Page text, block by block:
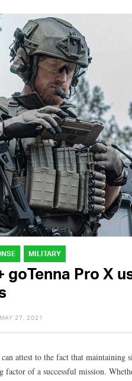
MILITARY
goTenna Pro X
MAY 27, 2021
attest to the fact that maintaining
factor of a successful mission.